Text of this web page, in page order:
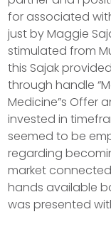
for associated
just by Maggie
stimulated from
this Sajak
through handle
Medicine”s Offer
invested in
seemed to be
regarding
market
hands available
was presented